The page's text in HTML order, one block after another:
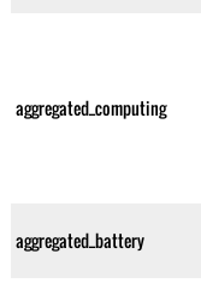
aggregated_computing
aggregated_battery